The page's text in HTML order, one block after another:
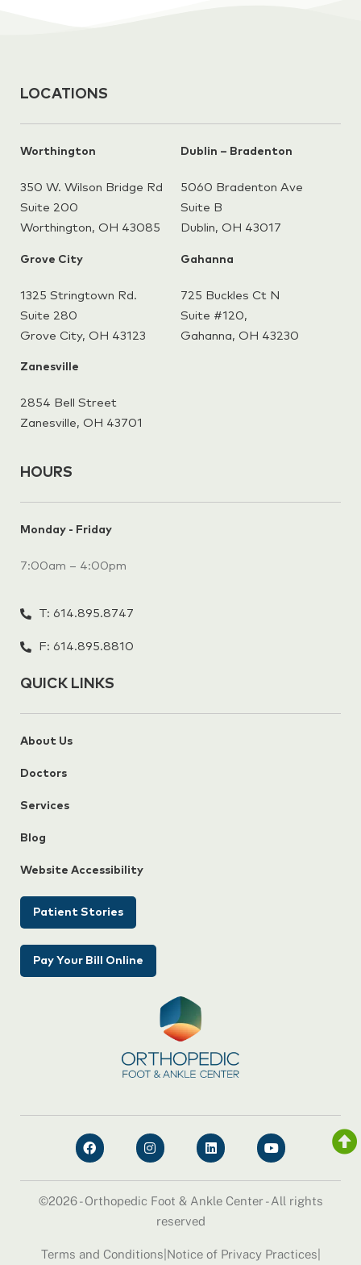
LOCATIONS
Worthington
350 W. Wilson Bridge Rd
Suite 200
Worthington, OH 43085
Dublin – Bradenton
5060 Bradenton Ave
Suite B
Dublin, OH 43017
Grove City
1325 Stringtown Rd.
Suite 280
Grove City, OH 43123
Gahanna
725 Buckles Ct N
Suite #120,
Gahanna, OH 43230
Zanesville
2854 Bell Street
Zanesville, OH 43701
HOURS
Monday - Friday
7:00am – 4:00pm
T: 614.895.8747
F: 614.895.8810
QUICK LINKS
About Us
Doctors
Services
Blog
Website Accessibility
Patient Stories
Pay Your Bill Online
©2026 - Orthopedic Foot & Ankle Center - All rights
reserved
Terms and Conditions Notice of Privacy Practices